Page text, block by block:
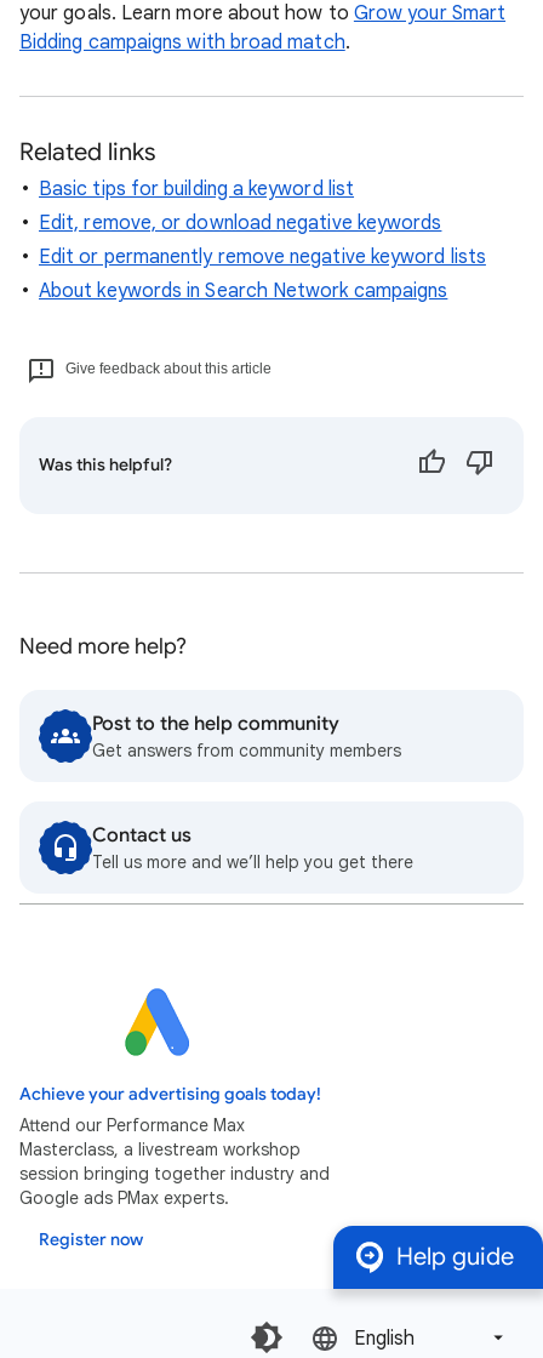
your goals. Learn more about how to Grow your Smart
Bidding campaigns with broad match.
Related links
Basic tips for building a keyword list
Edit, remove, or download negative keywords
Edit or permanently remove negative keyword lists
About keywords in Search Network campaigns
Give feedback about this article
Was this helpful?
Need more help?
Post to the help community
Get answers from community members
Contact us
Tell us more and we’ll help you get there
Achieve your advertising goals today!
Attend our Performance Max
Masterclass, a livestream workshop
session bringing together industry and
Google ads PMax experts.
Register now
English‎
Help guide